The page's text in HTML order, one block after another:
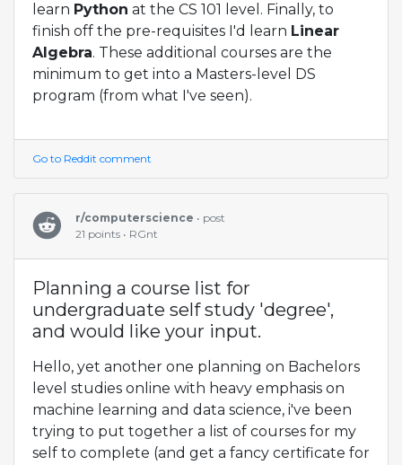
learn Python at the CS 101 level. Finally, to
finish off the pre-requisites I'd learn Linear
Algebra. These additional courses are the
minimum to get into a Masters-level DS
program (from what I've seen).
Go to Reddit comment
r/computerscience • post
21 points • RGnt
Planning a course list for
undergraduate self study 'degree',
and would like your input.
Hello, yet another one planning on Bachelors
level studies online with heavy emphasis on
machine learning and data science, i've been
trying to put together a list of courses for my
self to complete (and get a fancy certificate for